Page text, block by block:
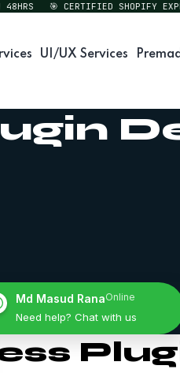
🎯 CERTIFIED SHOPIFY EXPERTS
UI/UX Services
Md Masud RanaOnline
Need help? Chat with us